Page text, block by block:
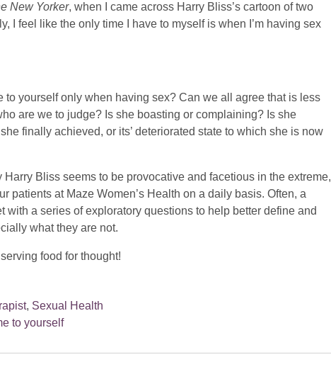
New Yorker, when I came across Harry Bliss’s cartoon of two
I feel like the only time I have to myself is when I’m having sex
yourself only when having sex? Can we all agree that is less
are we to judge? Is she boasting or complaining? Is she
finally achieved, or its’ deteriorated state to which she is now
Bliss seems to be provocative and facetious in the extreme,
patients at Maze Women’s Health on a daily basis. Often, a
with a series of exploratory questions to help better define and
what they are not.
food for thought!
, Sexual Health
to yourself